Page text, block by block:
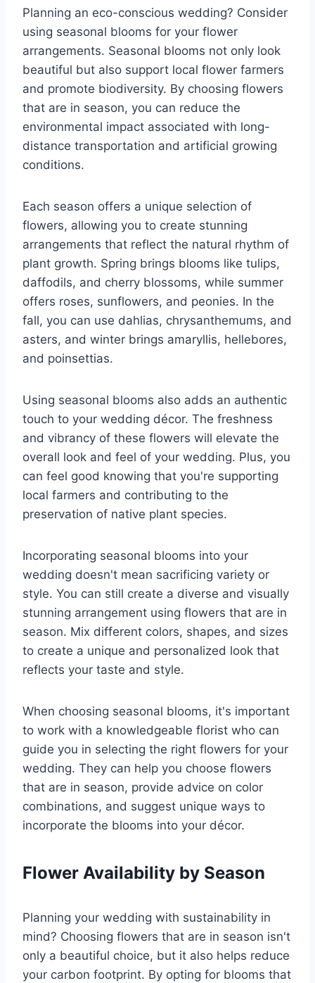
Planning an eco-conscious wedding? Consider
using seasonal blooms for your flower
arrangements. Seasonal blooms not only look
beautiful but also support local flower farmers
and promote biodiversity. By choosing flowers
that are in season, you can reduce the
environmental impact associated with long-
distance transportation and artificial growing
conditions.
Each season offers a unique selection of
flowers, allowing you to create stunning
arrangements that reflect the natural rhythm of
plant growth. Spring brings blooms like tulips,
daffodils, and cherry blossoms, while summer
offers roses, sunflowers, and peonies. In the
fall, you can use dahlias, chrysanthemums, and
asters, and winter brings amaryllis, hellebores,
and poinsettias.
Using seasonal blooms also adds an authentic
touch to your wedding décor. The freshness
and vibrancy of these flowers will elevate the
overall look and feel of your wedding. Plus, you
can feel good knowing that you're supporting
local farmers and contributing to the
preservation of native plant species.
Incorporating seasonal blooms into your
wedding doesn't mean sacrificing variety or
style. You can still create a diverse and visually
stunning arrangement using flowers that are in
season. Mix different colors, shapes, and sizes
to create a unique and personalized look that
reflects your taste and style.
When choosing seasonal blooms, it's important
to work with a knowledgeable florist who can
guide you in selecting the right flowers for your
wedding. They can help you choose flowers
that are in season, provide advice on color
combinations, and suggest unique ways to
incorporate the blooms into your décor.
Flower Availability by Season
Planning your wedding with sustainability in
mind? Choosing flowers that are in season isn't
only a beautiful choice, but it also helps reduce
your carbon footprint. By opting for blooms that